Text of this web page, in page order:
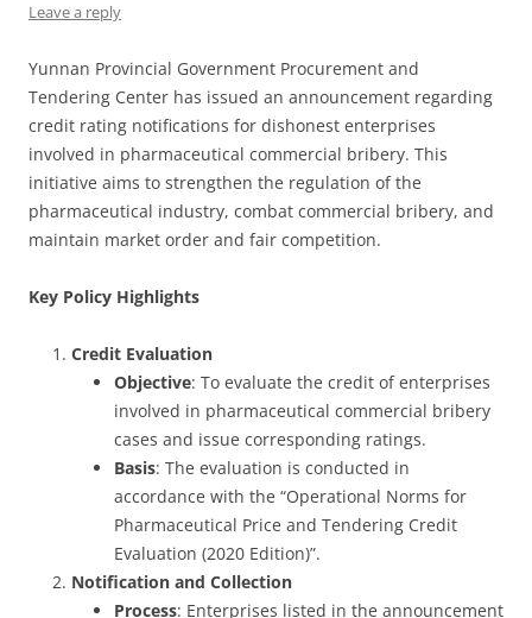
Leave a reply
Yunnan Provincial Government Procurement and
Tendering Center has issued an announcement regarding
credit rating notifications for dishonest enterprises
involved in pharmaceutical commercial bribery. This
initiative aims to strengthen the regulation of the
pharmaceutical industry, combat commercial bribery, and
maintain market order and fair competition.
Key Policy Highlights
Credit Evaluation
Objective: To evaluate the credit of enterprises
involved in pharmaceutical commercial bribery
cases and issue corresponding ratings.
Basis: The evaluation is conducted in
accordance with the “Operational Norms for
Pharmaceutical Price and Tendering Credit
Evaluation (2020 Edition)”.
Notification and Collection
Process: Enterprises listed in the announcement